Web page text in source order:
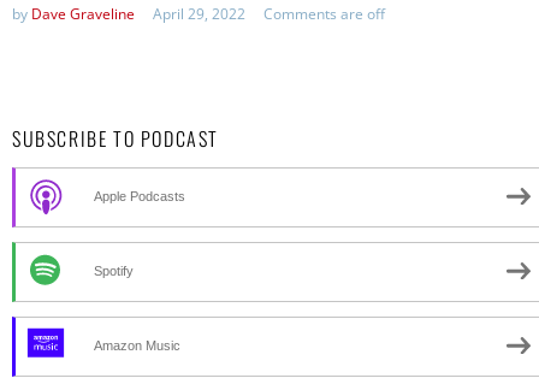
by Dave Graveline April 29, 2022 Comments are off
SUBSCRIBE TO PODCAST
Apple Podcasts
Spotify
Amazon Music